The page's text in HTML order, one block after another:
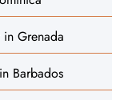
in Grenada
Barbados